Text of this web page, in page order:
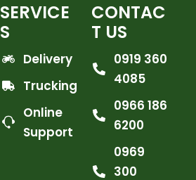
SERVICE
S
Delivery
Trucking
Online
Support
CONTAC
T US
0919 360
4085
0966 186
6200
0969
300